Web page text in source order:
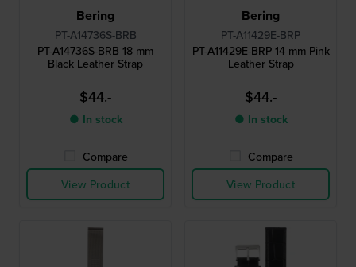
Bering
PT-A14736S-BRB
PT-A14736S-BRB 18 mm
Black Leather Strap
$44.-
● In stock
Compare
View Product
Bering
PT-A11429E-BRP
PT-A11429E-BRP 14 mm Pink
Leather Strap
$44.-
● In stock
Compare
View Product